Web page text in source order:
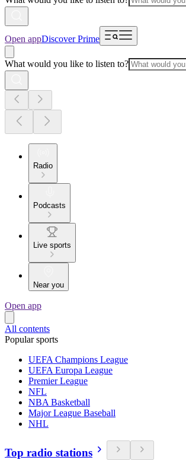
Open appDiscover Prime
What would you like to listen to?
Radio
Podcasts
Live sports
Near you
Open app
All contents
Popular sports
UEFA Champions League
UEFA Europa League
Premier League
NFL
NBA Basketball
Major League Baseball
NHL
Top radio stations